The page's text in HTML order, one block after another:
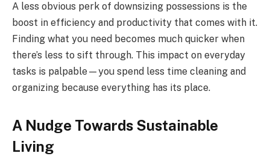
A less obvious perk of downsizing possessions is the
boost in efficiency and productivity that comes with it.
Finding what you need becomes much quicker when
there’s less to sift through. This impact on everyday
tasks is palpable—you spend less time cleaning and
organizing because everything has its place.
A Nudge Towards Sustainable
Living